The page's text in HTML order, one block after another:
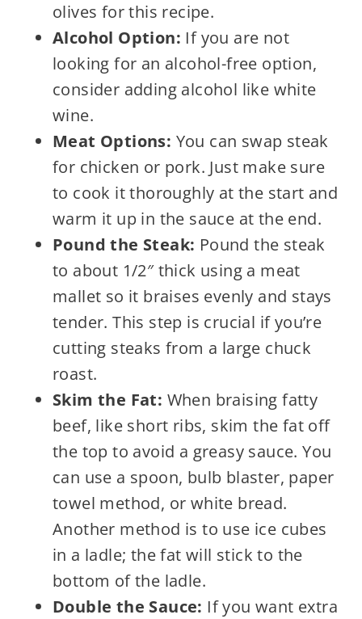
olives for this recipe.
Alcohol Option: If you are not
looking for an alcohol-free option,
consider adding alcohol like white
wine.
Meat Options: You can swap steak
for chicken or pork. Just make sure
to cook it thoroughly at the start and
warm it up in the sauce at the end.
Pound the Steak: Pound the steak
to about 1/2″ thick using a meat
mallet so it braises evenly and stays
tender. This step is crucial if you’re
cutting steaks from a large chuck
roast.
Skim the Fat: When braising fatty
beef, like short ribs, skim the fat off
the top to avoid a greasy sauce. You
can use a spoon, bulb blaster, paper
towel method, or white bread.
Another method is to use ice cubes
in a ladle; the fat will stick to the
bottom of the ladle.
Double the Sauce: If you want extra